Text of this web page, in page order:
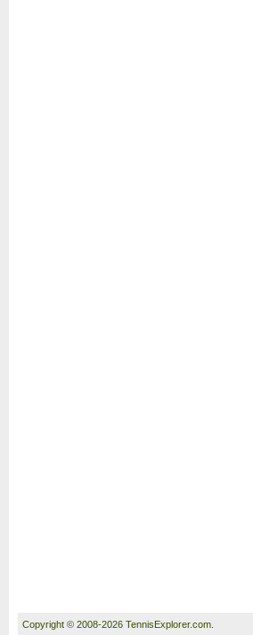
Copyright © 2008-2026 TennisExplorer.com.